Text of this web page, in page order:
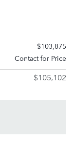
$103,875
Contact for Price
$105,102